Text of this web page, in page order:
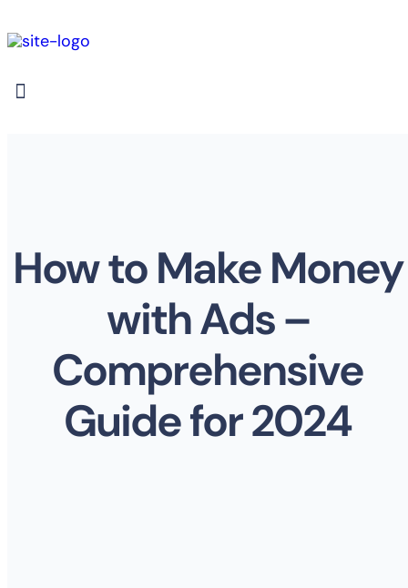
How to Make Money
with Ads –
Comprehensive
Guide for 2024